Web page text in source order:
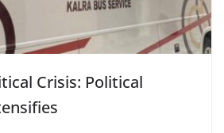
Crisis: Political